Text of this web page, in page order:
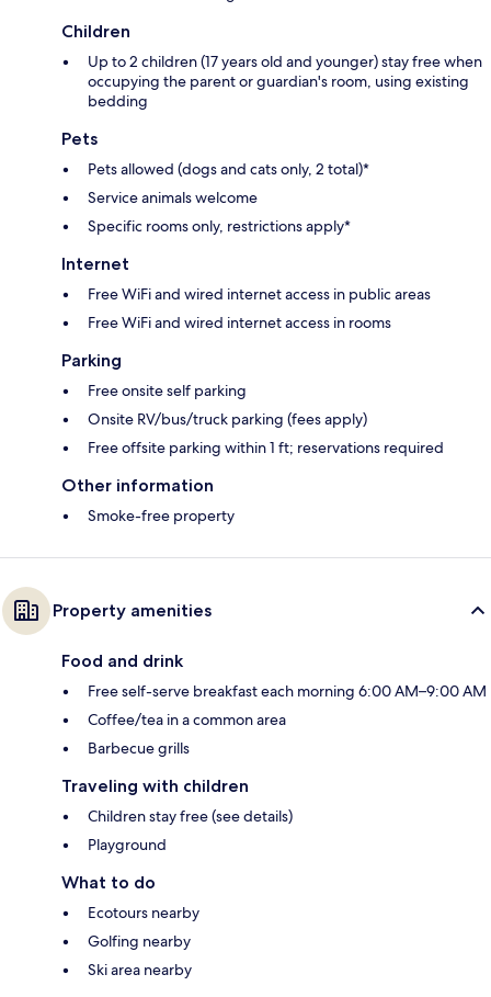
Children
Up to 2 children (17 years old and younger) stay free when
occupying the parent or guardian's room, using existing
bedding
Pets
Pets allowed (dogs and cats only, 2 total)*
Service animals welcome
Specific rooms only, restrictions apply*
Internet
Free WiFi and wired internet access in public areas
Free WiFi and wired internet access in rooms
Parking
Free onsite self parking
Onsite RV/bus/truck parking (fees apply)
Free offsite parking within 1 ft; reservations required
Other information
Smoke-free property
Property amenities
Food and drink
Free self-serve breakfast each morning 6:00 AM–9:00 AM
Coffee/tea in a common area
Barbecue grills
Traveling with children
Children stay free (see details)
Playground
What to do
Ecotours nearby
Golfing nearby
Ski area nearby